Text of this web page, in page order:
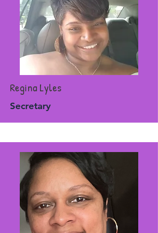
Regina Lyles
Secretary